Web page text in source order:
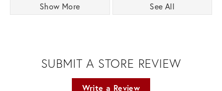
Show More See All
SUBMIT A STORE REVIEW
Write a Review